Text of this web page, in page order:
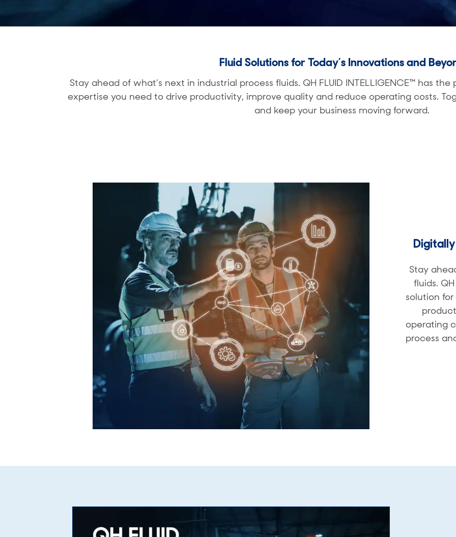
Fluid Solutions for Today’s Innovations and
Stay ahead of what’s next in industrial process fluids. QH FLUID INTELLIGENCE™ has
expertise you need to drive productivity, improve quality and reduce operating costs.
and keep your business moving forward.
Stay
fluids.
solution
operating
process